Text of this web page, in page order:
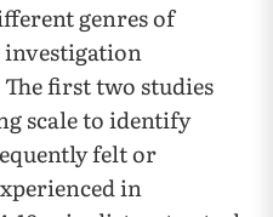
genres of
investigation
first two studies
scale to identify
felt or
in